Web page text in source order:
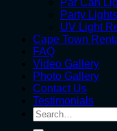
Party
UV Light
Cape Town
FAQ
Video Gallery
Photo Gallery
Contact Us
Testimonials
Search
for: